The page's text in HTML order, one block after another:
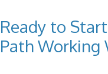
Ready to
Path Working